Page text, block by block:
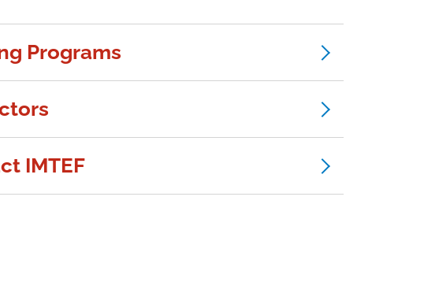
Programs
IMTEF